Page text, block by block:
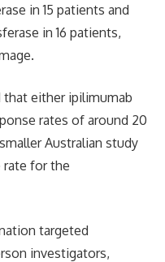
in 15 patients and
in 16 patients,
either ipilimumab
rates of around 20
Australian study
rate for the
targeted
investigators,